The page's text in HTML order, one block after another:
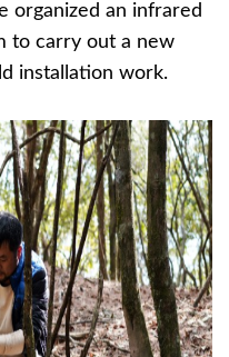
organized an infrared
to carry out a new
installation work.